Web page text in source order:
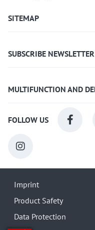
SITEMAP
SUBSCRIBE NEWSLETTER
MULTIFUNCTION AND
FOLLOW US
Imprint
Product Safety
Data Protection